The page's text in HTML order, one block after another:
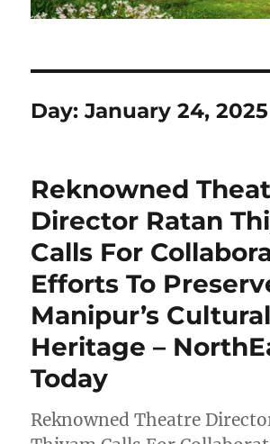
Day:January 24, 2025
Reknowned
Director Ratan
Calls For
Efforts To
Manipur’s Cultural
Heritage –
Today
Reknowned Theatre